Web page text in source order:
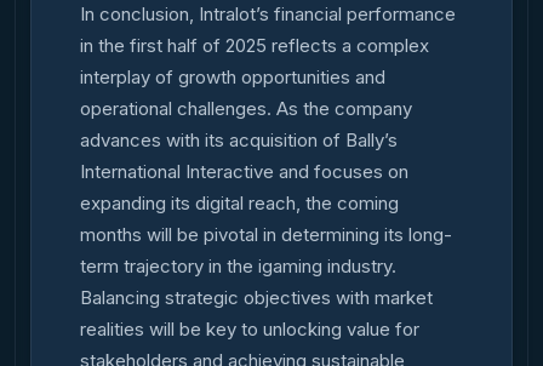
In conclusion, Intralot’s financial performance
in the first half of 2025 reflects a complex
interplay of growth opportunities and
operational challenges. As the company
advances with its acquisition of Bally’s
International Interactive and focuses on
expanding its digital reach, the coming
months will be pivotal in determining its long-
term trajectory in the igaming industry.
Balancing strategic objectives with market
realities will be key to unlocking value for
stakeholders and achieving sustainable